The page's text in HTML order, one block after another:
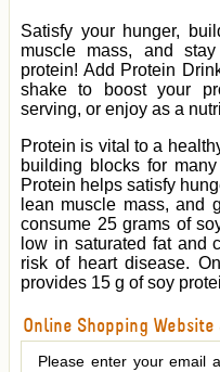
Satisfy your hunger,
muscle mass, and
protein! Add Protein
shake to boost your
serving, or enjoy as a
Protein is vital to a
building blocks for
Protein helps satisfy
lean muscle mass, and
consume 25 grams of
low in saturated fat and
risk of heart disease.
provides 15 g of soy
Online Shopping
Please enter your email